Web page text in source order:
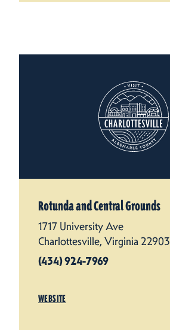
Rotunda and Central Grounds
1717 University Ave
Charlottesville, Virginia 22903
(434) 924-7969
WEBSITE